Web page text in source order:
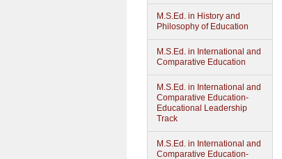
M.S.Ed. in History and
Philosophy of Education
M.S.Ed. in International and
Comparative Education
M.S.Ed. in International and
Comparative Education-
Educational Leadership
Track
M.S.Ed. in International and
Comparative Education-